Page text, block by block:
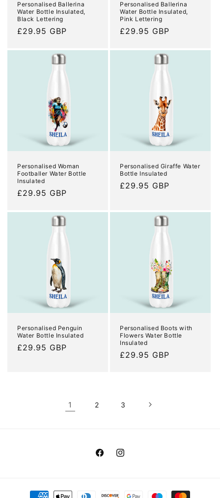
Personalised Ballerina
Water Bottle Insulated,
Black Lettering
Regular
£29.95 GBP
Personalised Ballerina
Water Bottle Insulated,
Pink Lettering
Regular
£29.95 GBP
Personalised Woman
Footballer Water Bottle
Insulated
Regular
£29.95 GBP
Personalised Giraffe Water
Bottle Insulated
Regular
£29.95 GBP
Personalised Penguin
Water Bottle Insulated
Regular
£29.95 GBP
Personalised Boots with
Flowers Water Bottle
Insulated
Regular
£29.95 GBP
1 2 3
FacebookInstagram
Payment